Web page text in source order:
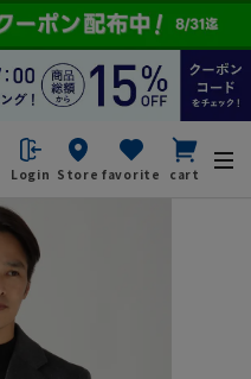
Login Store favorite cart